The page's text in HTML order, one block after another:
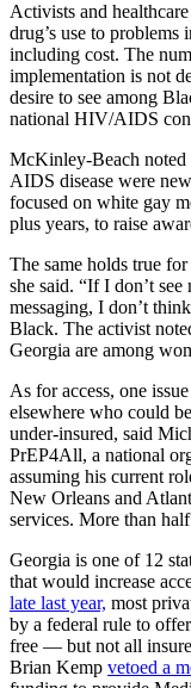
Activists and
drug’s use to
including cost. The
implementation is not
desire to see among
national HIV/AIDS
McKinley-Beach
AIDS disease were
focused on white gay
plus years, to raise
The same holds true
she said. “If I don’t
messaging, I don’t
Black. The activist
Georgia are among
As for access, one
elsewhere who could
under-insured, said
PrEP4All, a national
assuming his current
New Orleans and
services. More than
Georgia is one of 12
that would increase
late last year, most
by a federal rule to
free — but not all
Brian Kemp vetoed a